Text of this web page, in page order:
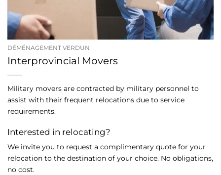
DÉMÉNAGEMENT VERDUN
Interprovincial Movers
Military movers are contracted by military personnel to
assist with their frequent relocations due to service
requirements.
Interested in relocating?
We invite you to request a complimentary quote for your
relocation to the destination of your choice. No obligations,
no cost.